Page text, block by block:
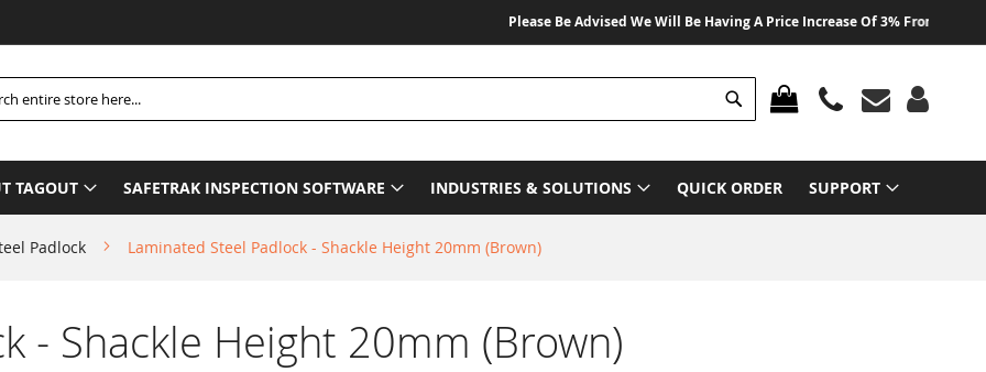
Please Be Advised We Will Be Having A Price Increase Of 3% From 01 August
MY CART
Search
TAGOUT SAFETRAK INSPECTION SOFTWARE INDUSTRIES & SOLUTIONS QUICK ORDER SUPPORT
Padlock Laminated Steel Padlock - Shackle Height 20mm (Brown)
- Shackle Height 20mm (Brown)